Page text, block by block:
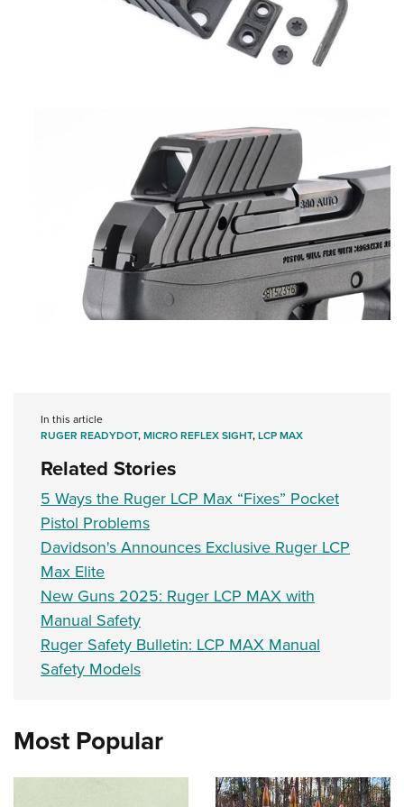
In this article
RUGER READYDOT,MICRO REFLEX SIGHT,LCP MAX
Related Stories
5 Ways the Ruger LCP Max “Fixes” Pocket
Pistol Problems
Davidson's Announces Exclusive Ruger LCP
Max Elite
New Guns 2025: Ruger LCP MAX with
Manual Safety
Ruger Safety Bulletin: LCP MAX Manual
Safety Models
Most Popular